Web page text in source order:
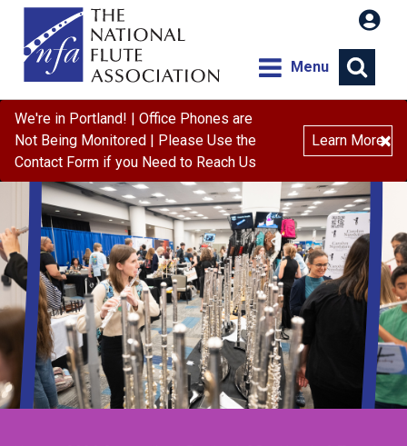
Menu
We're in Portland! | Office Phones are
Not Being Monitored | Please Use the
Contact Form if you Need to Reach Us
Learn More×